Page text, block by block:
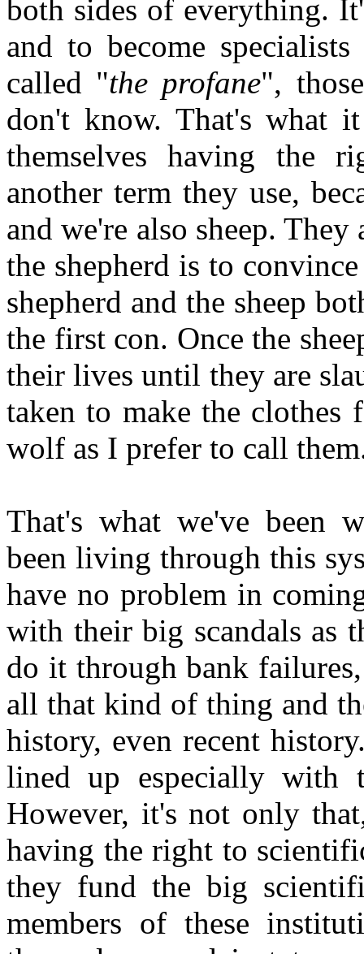
both sides of everything.
and to become
called "the profane",
don't know. That's what
themselves having the
another term they use,
and we're also sheep.
the shepherd is to
shepherd and the sheep
the first con. Once the
their lives until they are
taken to make the clothes
wolf as I prefer to call
That's what we've been
been living through this
have no problem in
with their big scandals as
do it through bank
all that kind of thing and
history, even recent
lined up especially with
However, it's not only
having the right to
they fund the big
members of these